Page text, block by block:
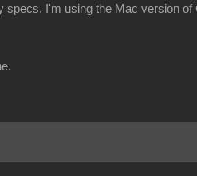
specs. I'm using the Mac version